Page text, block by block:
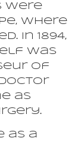
were
where
In 1894,
was
of
as
as a